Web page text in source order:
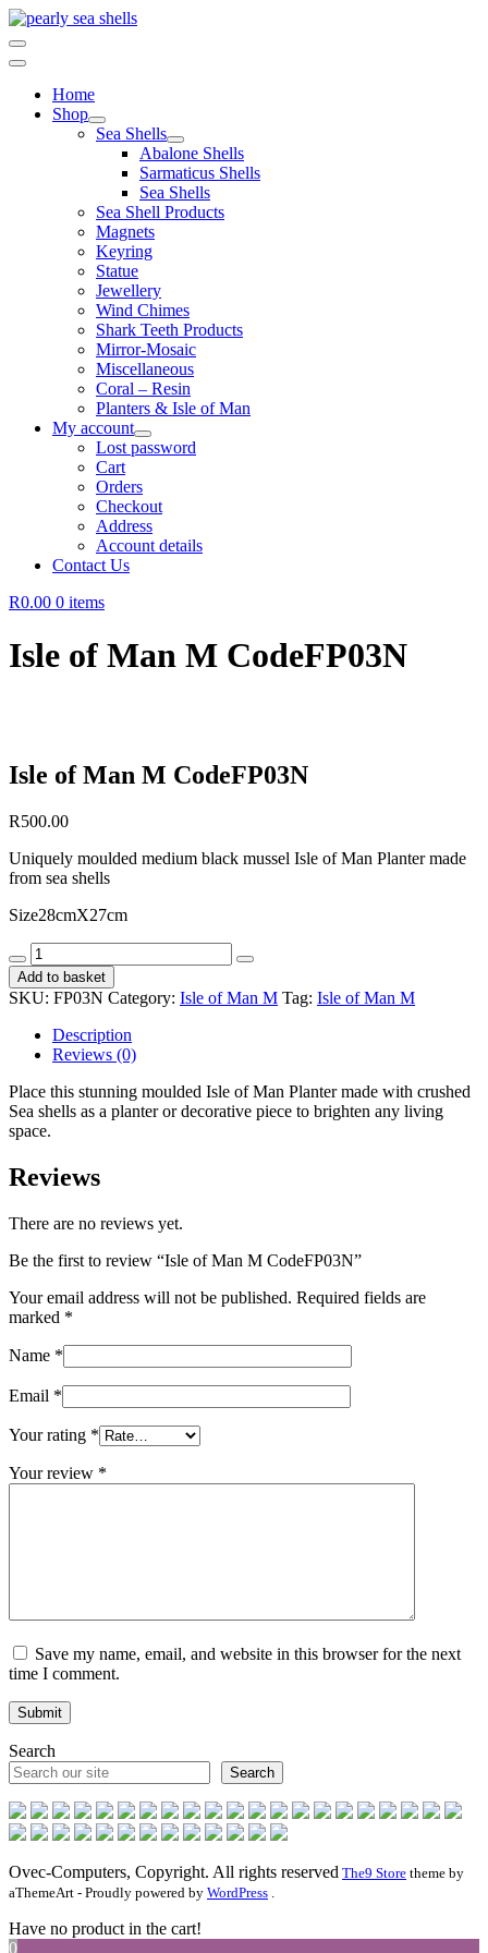
Skip
to
content
Home
Shop
Sea Shells
Abalone Shells
Sarmaticus Shells
Sea Shells
Sea Shell Products
Magnets
Keyring
Statue
Jewellery
Wind Chimes
Shark Teeth Products
Mirror-Mosaic
Miscellaneous
Coral – Resin
Planters & Isle of Man
My account
Lost password
Cart
Orders
Checkout
Address
Account details
Contact Us
R0.00 0 items
Isle of Man M CodeFP03N
Isle of Man M CodeFP03N
R500.00
Uniquely moulded medium black mussel Isle of Man Planter made
from sea shells
Size28cmX27cm
Isle
of
Man
M
CodeFP03N
quantity
Add to basket
SKU: FP03N Category: Isle of Man M Tag: Isle of Man M
Description
Reviews (0)
Place this stunning moulded Isle of Man Planter made with crushed
Sea shells as a planter or decorative piece to brighten any living
space.
Reviews
There are no reviews yet.
Be the first to review “Isle of Man M CodeFP03N”
Your email address will not be published. Required fields are
marked *
Name *
Email *
Your rating *
Your review *
Save my name, email, and website in this browser for the next
time I comment.
Search
Search
Ovec-Computers, Copyright. All rights reserved The9 Store theme by
aThemeArt - Proudly powered by WordPress
Have no product in the cart!
0